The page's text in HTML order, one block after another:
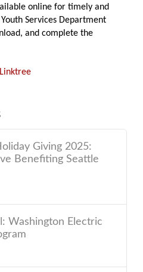
online for timely and
Services Department
and complete the
Giving 2025:
Benefiting Seattle
Washington Electric